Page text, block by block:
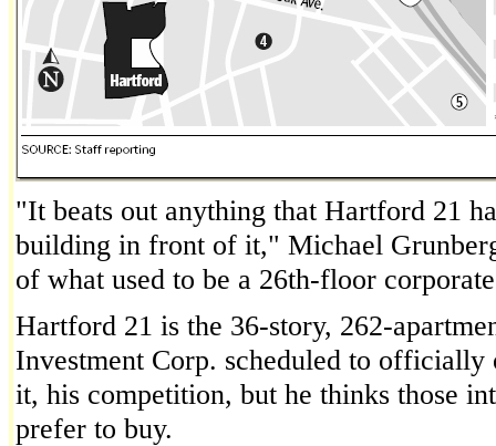
"It beats out anything that Hartford 21
building in front of it," Michael
of what used to be a 26th-floor
Hartford 21 is the 36-story, 262-
Investment Corp. scheduled to officially
it, his competition, but he thinks those
prefer to buy.